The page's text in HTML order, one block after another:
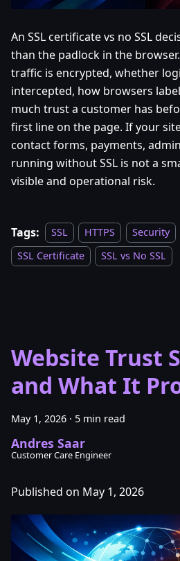
An SSL certificate vs no SSL
than the padlock in the
traffic is encrypted, whether
intercepted, how browsers
much trust a customer has
first line on the page. If your
contact forms, payments,
running without SSL is not a
visible and operational risk.
Tags: SSL HTTPS Security
SSL Certificate
SSL vs No SSL
Website Trust
and What It
May 1, 2026 · 5 min read
Andres Saar
Customer Care Engineer
Published on May 1, 2026